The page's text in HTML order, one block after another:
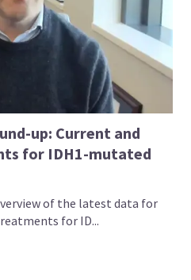
up: Current and
for IDH1-mutated
of the latest data for
for ID...